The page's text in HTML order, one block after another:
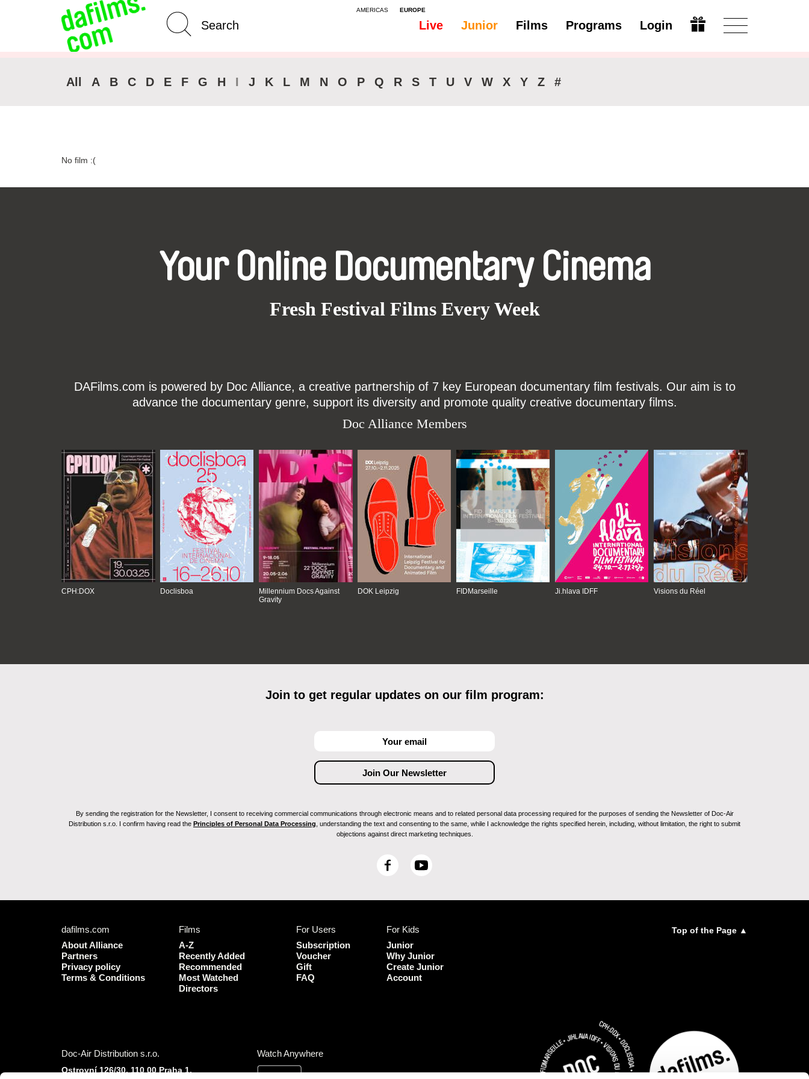
AMERICAS EUROPE
Live Junior Films Programs Login
Advanced Search Modify
All A B C D E F G H I J K L M N O P Q R S T U V W X Y Z #
No film :(
Your Online Documentary Cinema
Fresh Festival Films Every Week
DAFilms.com is powered by Doc Alliance, a creative partnership of 7 key European documentary film festivals. Our aim is to
advance the documentary genre, support its diversity and promote quality creative documentary films.
Doc Alliance Members
CPH:DOX Doclisboa
Millennium Docs Against
Gravity
DOK Leipzig FIDMarseille Ji.hlava IDFF Visions du Réel
Join to get regular updates on our film program:
By sending the registration for the Newsletter, I consent to receiving commercial communications through electronic means and to related personal data processing required for the purposes of sending the Newsletter of Doc-Air
Distribution s.r.o. I confirm having read the Principles of Personal Data Processing , understanding the text and consenting to the same, while I acknowledge the rights specified herein, including, without limitation, the right to submit
objections against direct marketing techniques.
F
o
o
k
Y
dafilms.com
About Alliance
Partners
Privacy policy
Terms & Conditions
Films
A-Z
Recently Added
Recommended
Most Watched
Directors
For Users
Subscription
Voucher
Gift
FAQ
For Kids
Junior
Why Junior
Create Junior
Account
Top of the Page ▲
Doc-Air Distribution s.r.o.
Ostrovní 126/30, 110 00 Praha 1,
Watch Anywhere